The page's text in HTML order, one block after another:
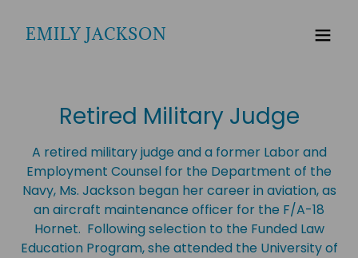
EMILY JACKSON
Retired Military Judge
A retired military judge and a former Labor and
Employment Counsel for the Department of the
Navy, Ms. Jackson began her career in aviation, as
an aircraft maintenance officer for the F/A-18
Hornet. Following selection to the Funded Law
Education Program, she attended the University of